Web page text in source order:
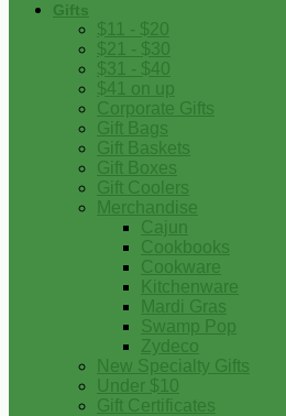
Gifts
$11 - $20
$21 - $30
$31 - $40
$41 on up
Corporate Gifts
Gift Bags
Gift Baskets
Gift Boxes
Gift Coolers
Merchandise
Cajun
Cookbooks
Cookware
Kitchenware
Mardi Gras
Swamp Pop
Zydeco
New Specialty Gifts
Under $10
Gift Certificates